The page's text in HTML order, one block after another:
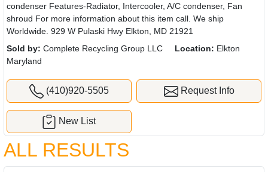
condenser Features-Radiator, Intercooler, A/C condenser, Fan
shroud For more information about this item call. We ship
Worldwide. 929 W Pulaski Hwy Elkton, MD 21921
Sold by: Complete Recycling Group LLC Location: Elkton
Maryland
(410)920-5505 Request Info
New List
ALL RESULTS